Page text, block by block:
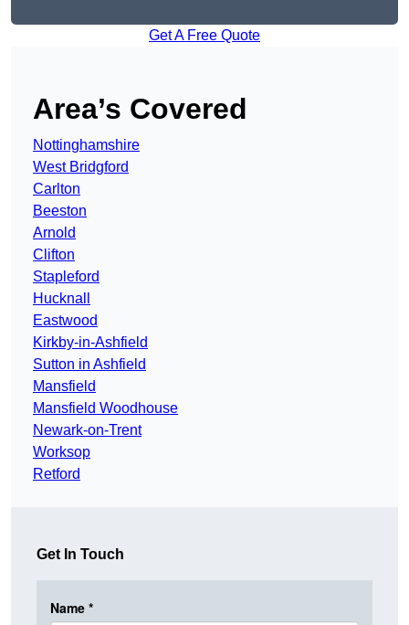
Get A Free Quote
Area’s Covered
Nottinghamshire
West Bridgford
Carlton
Beeston
Arnold
Clifton
Stapleford
Hucknall
Eastwood
Kirkby-in-Ashfield
Sutton in Ashfield
Mansfield
Mansfield Woodhouse
Newark-on-Trent
Worksop
Retford
Get In Touch